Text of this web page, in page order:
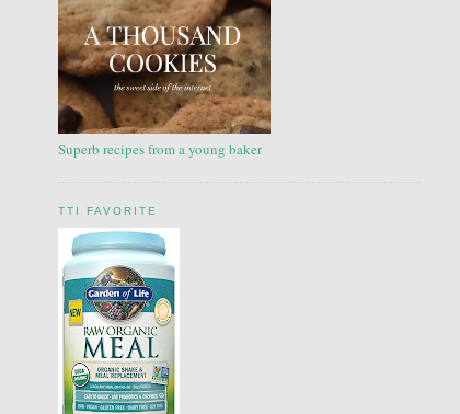
Superb recipes from a young baker
TTI FAVORITE